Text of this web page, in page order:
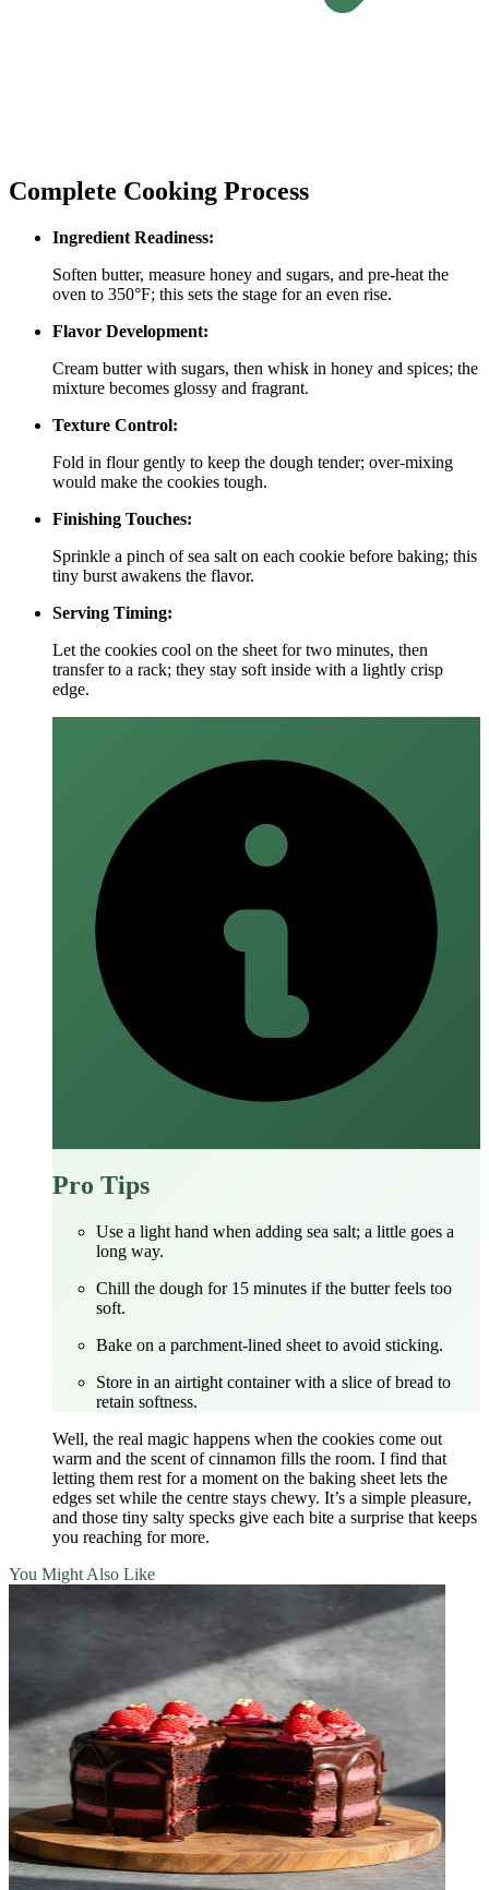
Complete Cooking Process
Ingredient Readiness:
Soften butter, measure honey and sugars, and pre‑heat the
oven to 350°F; this sets the stage for an even rise.
Flavor Development:
Cream butter with sugars, then whisk in honey and spices; the
mixture becomes glossy and fragrant.
Texture Control:
Fold in flour gently to keep the dough tender; over‑mixing
would make the cookies tough.
Finishing Touches:
Sprinkle a pinch of sea salt on each cookie before baking; this
tiny burst awakens the flavor.
Serving Timing:
Let the cookies cool on the sheet for two minutes, then
transfer to a rack; they stay soft inside with a lightly crisp
edge.
Pro Tips
Use a light hand when adding sea salt; a little goes a
long way.
Chill the dough for 15 minutes if the butter feels too
soft.
Bake on a parchment‑lined sheet to avoid sticking.
Store in an airtight container with a slice of bread to
retain softness.
Well, the real magic happens when the cookies come out
warm and the scent of cinnamon fills the room. I find that
letting them rest for a moment on the baking sheet lets the
edges set while the centre stays chewy. It’s a simple pleasure,
and those tiny salty specks give each bite a surprise that keeps
you reaching for more.
You Might Also Like